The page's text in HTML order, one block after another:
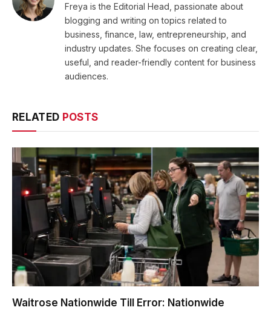
Freya is the Editorial Head, passionate about
blogging and writing on topics related to
business, finance, law, entrepreneurship, and
industry updates. She focuses on creating clear,
useful, and reader-friendly content for business
audiences.
RELATED POSTS
Waitrose Nationwide Till Error: Nationwide